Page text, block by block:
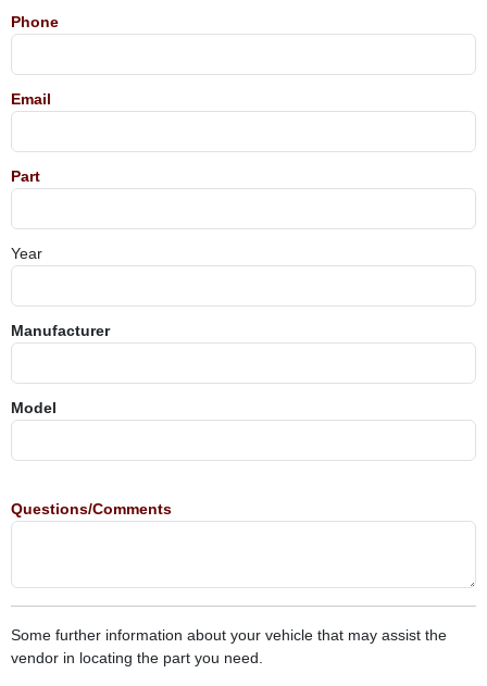
Phone
Email
Part
Year
Manufacturer
Model
Questions/Comments
Some further information about your vehicle that may assist the
vendor in locating the part you need.